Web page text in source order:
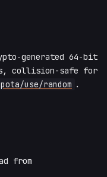
generated 64-bit
collision-safe for
pota/use/random .
from